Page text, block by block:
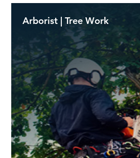
Arborist | Tree Work